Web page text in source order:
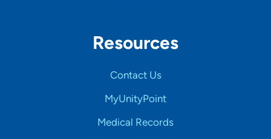
Resources
Contact Us
MyUnityPoint
Medical Records